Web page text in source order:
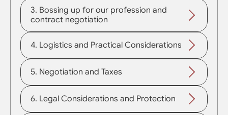
3. Bossing up for our profession and
contract negotiation
4. Logistics and Practical Considerations
5. Negotiation and Taxes
6. Legal Considerations and Protection